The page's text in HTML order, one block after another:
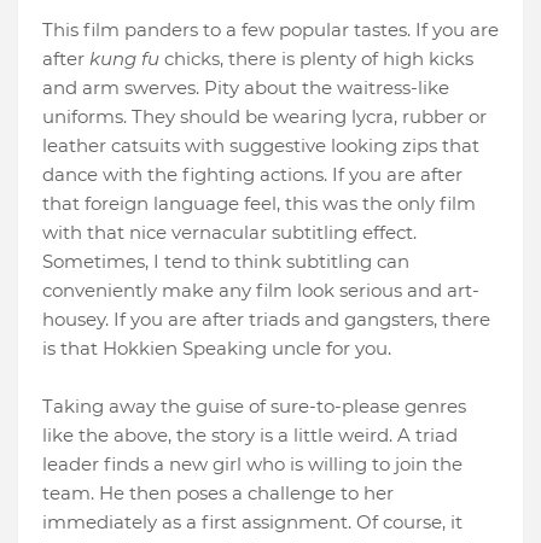
This film panders to a few popular tastes. If you are
after kung fu chicks, there is plenty of high kicks
and arm swerves. Pity about the waitress-like
uniforms. They should be wearing lycra, rubber or
leather catsuits with suggestive looking zips that
dance with the fighting actions. If you are after
that foreign language feel, this was the only film
with that nice vernacular subtitling effect.
Sometimes, I tend to think subtitling can
conveniently make any film look serious and art-
housey. If you are after triads and gangsters, there
is that Hokkien Speaking uncle for you.
Taking away the guise of sure-to-please genres
like the above, the story is a little weird. A triad
leader finds a new girl who is willing to join the
team. He then poses a challenge to her
immediately as a first assignment. Of course, it